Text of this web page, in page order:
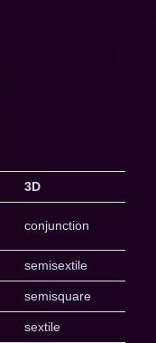
3D
conjunction
semisextile
semisquare
sextile